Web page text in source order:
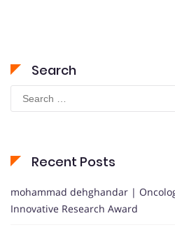
Search
Search
for:
Recent Posts
mohammad dehghandar |
Innovative Research Award